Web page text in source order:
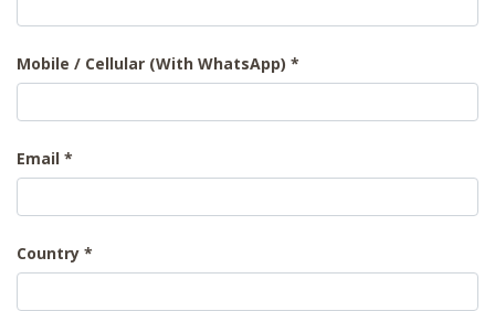
Mobile / Cellular (With WhatsApp)
Email
Country